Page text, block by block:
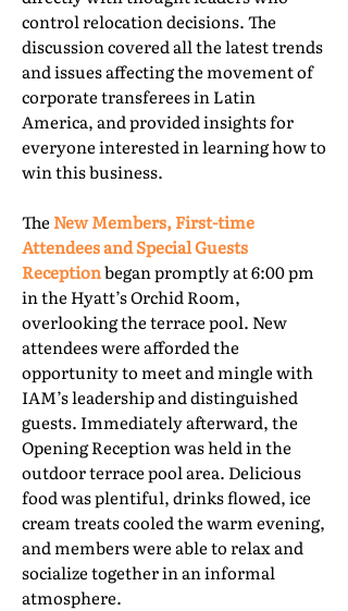
control relocation decisions. The
discussion covered all the latest trends
and issues affecting the movement of
corporate transferees in Latin
America, and provided insights for
everyone interested in learning how to
win this business.
The New Members, First-time
Attendees and Special Guests
Receptionbegan promptly at 6:00 pm
in the Hyatt’s Orchid Room,
overlooking the terrace pool. New
attendees were afforded the
opportunity to meet and mingle with
IAM’s leadership and distinguished
guests. Immediately afterward, the
Opening Reception was held in the
outdoor terrace pool area. Delicious
food was plentiful, drinks flowed, ice
cream treats cooled the warm evening,
and members were able to relax and
socialize together in an informal
atmosphere.